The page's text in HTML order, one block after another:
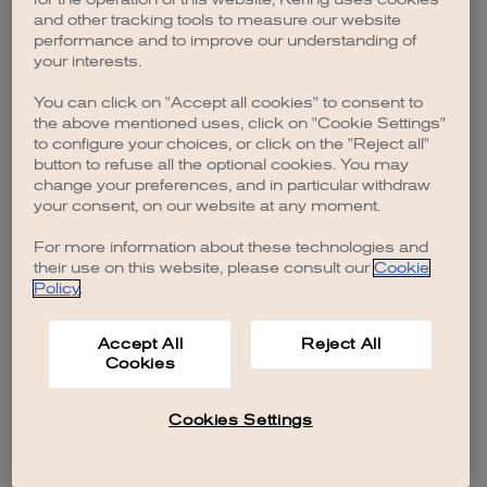
browser console for more information).
and other tracking tools to measure our website
performance and to improve our understanding of
your interests.
You can click on "Accept all cookies" to consent to
the above mentioned uses, click on "Cookie Settings"
to configure your choices, or click on the "Reject all"
button to refuse all the optional cookies. You may
change your preferences, and in particular withdraw
your consent, on our website at any moment.
For more information about these technologies and
their use on this website, please consult our Cookie
Policy.
Accept All
Cookies
Reject All
Cookies Settings